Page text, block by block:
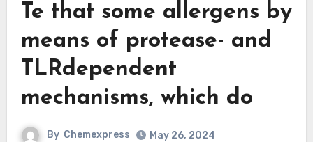
Te that some allergens by
means of protease- and
TLRdependent
mechanisms, which do
By Chemexpress May 26, 2024